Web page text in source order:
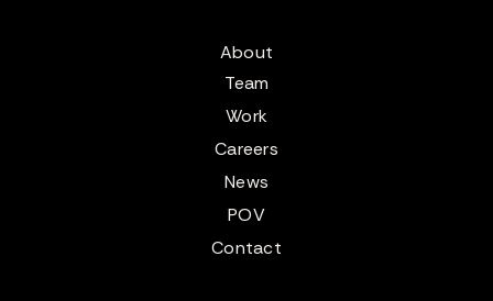
About
Team
Work
Careers
News
POV
Contact